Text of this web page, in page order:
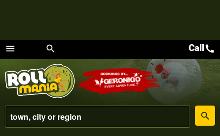
menu
Menu
search
place
search
Callcall